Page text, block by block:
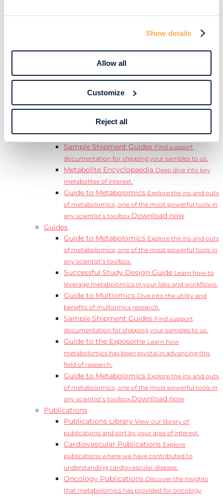
Show details
Allow all
Customize
Reject all
Webinars View our complete collection of on
demand and upcoming webinars.
Read our blog where we deep dive into key
View all (200+)
Explore our scientific posters from various
conferences.
Sample Shipment Guides Find support
documentation for shipping your samples to us.
Metabolite Encyclopaedia Deep dive into key
metabolites of interest.
Guide to Metabolomics Explore the ins and outs
of metabolomics, one of the most powerful tools in
any scientist’s toolbox.Download now
Guides
Guide to Metabolomics Explore the ins and outs
of metabolomics, one of the most powerful tools in
any scientist’s toolbox.
Successful Study Design Guide Learn how to
leverage metabolomics in your labs and workflows.
Guide to Multiomics Dive into the utility and
benefits of multiomics research.
Sample Shipment Guides Find support
documentation for shipping your samples to us.
Guide to the Exposome Learn how
metabolomics has been pivotal in advancing this
field of research.
Guide to Metabolomics Explore the ins and outs
of metabolomics, one of the most powerful tools in
any scientist’s toolbox.Download now
Publications
Publications Library View our library of
publications and sort by your area of interest.
Cardiovascular Publications Explore
publications where we have contributed to
understanding cardiovascular disease.
Oncology Publications Discover the insights
that metabolomics has provided for oncology